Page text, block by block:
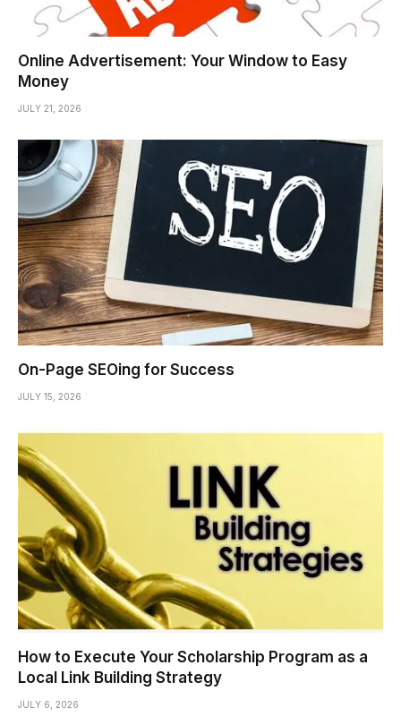
Online Advertisement: Your Window to Easy
Money
JULY 21, 2026
On-Page SEOing for Success
JULY 15, 2026
How to Execute Your Scholarship Program as a
Local Link Building Strategy
JULY 6, 2026